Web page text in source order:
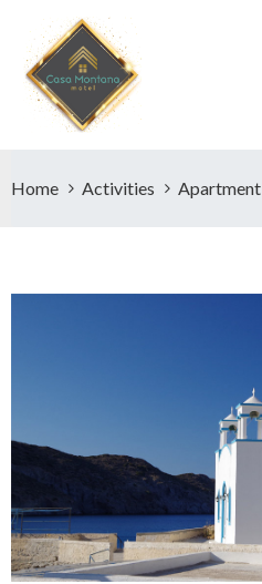
Home Activities Apartment